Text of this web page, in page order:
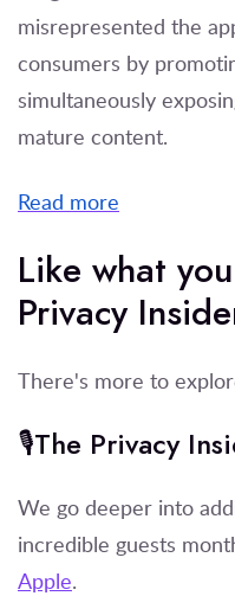
misrepresented the
consumers by
simultaneously
mature content.
Read more
Like what
Privacy
There's more to
🎙️The Privacy
We go deeper into
incredible guests
Apple.